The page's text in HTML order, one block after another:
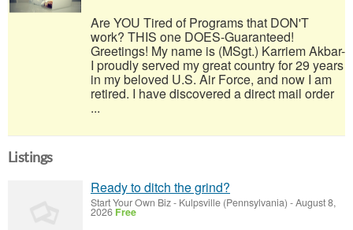
Are YOU Tired of Programs that DON'T
work? THIS one DOES-Guaranteed!
Greetings! My name is (MSgt.) Karriem Akbar-
I proudly served my great country for 29 years
in my beloved U.S. Air Force, and now I am
retired. I have discovered a direct mail order
...
Listings
Ready to ditch the grind?
Start Your Own Biz- Kulpsville (Pennsylvania) -August 8,
2026 Free